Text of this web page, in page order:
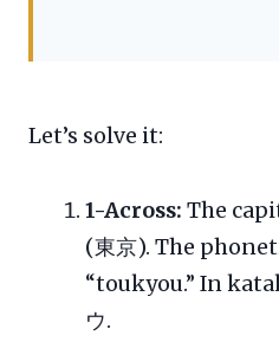
Let’s solve it:
1-Across: The
(東京). The
“toukyou.” In
ウ.